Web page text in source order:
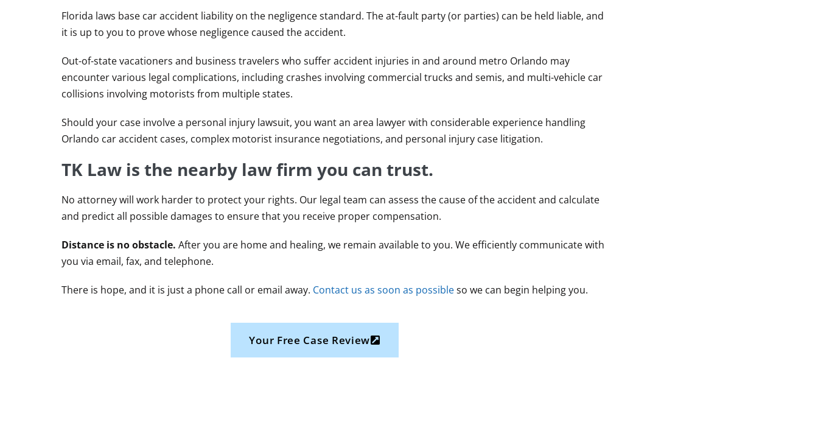
Florida laws base car accident liability on the negligence standard. The at-fault party (or parties) can be held liable, and
it is up to you to prove whose negligence caused the accident.
Out-of-state vacationers and business travelers who suffer accident injuries in and around metro Orlando may
encounter various legal complications, including crashes involving commercial trucks and semis, and multi-vehicle car
collisions involving motorists from multiple states.
Should your case involve a personal injury lawsuit, you want an area lawyer with considerable experience handling
Orlando car accident cases, complex motorist insurance negotiations, and personal injury case litigation.
TK Law is the nearby law firm you can trust.
No attorney will work harder to protect your rights. Our legal team can assess the cause of the accident and calculate
and predict all possible damages to ensure that you receive proper compensation.
Distance is no obstacle. After you are home and healing, we remain available to you. We efficiently communicate with
you via email, fax, and telephone.
There is hope, and it is just a phone call or email away. Contact us as soon as possibleso we can begin helping you.
Your Free Case Review